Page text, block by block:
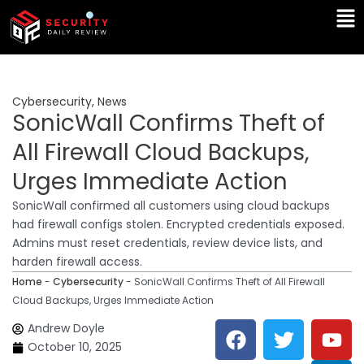
Skip
content
Cybersecurity, News
SonicWall Confirms Theft of
All Firewall Cloud Backups,
Urges Immediate Action
SonicWall confirmed all customers using cloud backups
had firewall configs stolen. Encrypted credentials exposed.
Admins must reset credentials, review device lists, and
harden firewall access.
Home - Cybersecurity- SonicWall Confirms Theft of All Firewall
Cloud Backups, Urges Immediate Action
Andrew Doyle
October 10, 2025
F
a
T
w
Y
o
L
i